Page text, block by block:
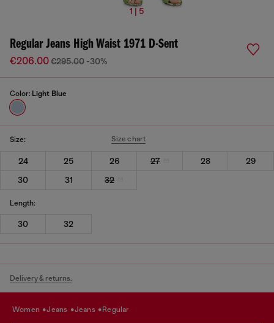
1 | 5
Regular Jeans High Waist 1971 D-Sent
€206.00€295.00 -30%
Color: Light Blue
Size: Size chart
24 25 26 27 28
29
30
31 32
Length:
30 32
Delivery & returns.
women jeans jeans regular